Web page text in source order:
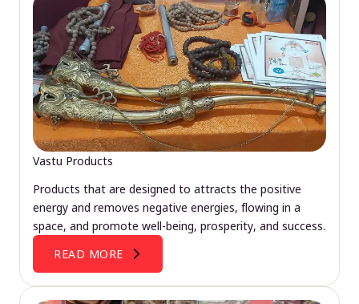
Vastu Products
Products that are designed to attracts the positive
energy and removes negative energies, flowing in a
space, and promote well-being, prosperity, and success.
READ MORE